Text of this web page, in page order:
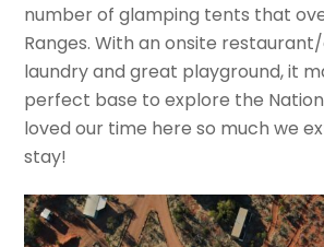
number of glamping tents that
Ranges. With an onsite
laundry and great playground, it
perfect base to explore the
loved our time here so much we
stay!